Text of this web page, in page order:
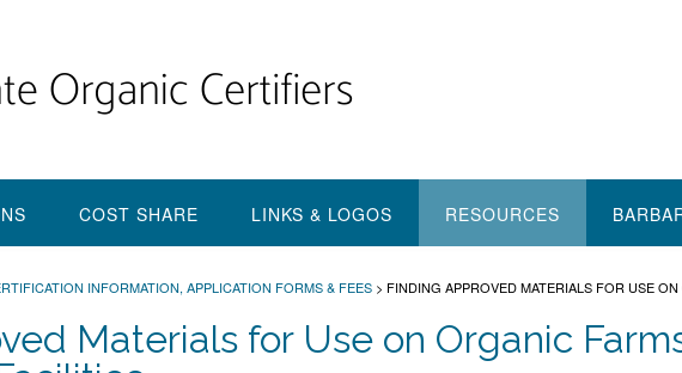
COST SHARE LINKS & LOGOS RESOURCES
INFORMATION, APPLICATION FORMS & FEES > FINDING APPROVED MATERIALS FOR USE
Materials for Use on Organic